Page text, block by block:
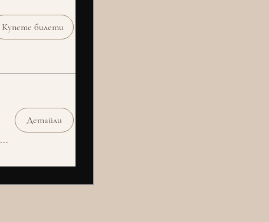
Купете билети
Grosvenor House Social Club
Детайли